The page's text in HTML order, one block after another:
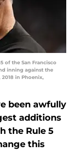
of the San Francisco
inning against the
in Phoenix,
been awfully
additions
the Rule 5
this